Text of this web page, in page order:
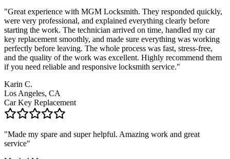
"Great experience with MGM Locksmith. They responded quickly,
were very professional, and explained everything clearly before
starting the work. The technician arrived on time, handled my car
key replacement smoothly, and made sure everything was working
perfectly before leaving. The whole process was fast, stress-free,
and the quality of the work was excellent. Highly recommend them
if you need reliable and responsive locksmith service."
Karin C.
Los Angeles, CA
Car Key Replacement
"Made my spare and super helpful. Amazing work and great
service"